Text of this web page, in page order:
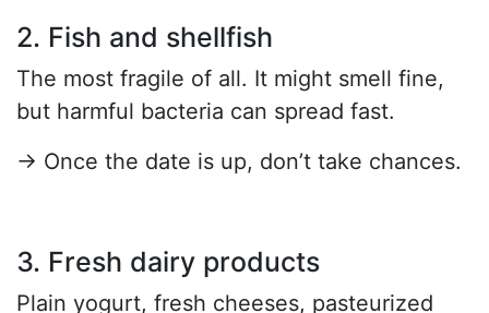
2. Fish and shellfish
The most fragile of all. It might smell fine,
but harmful bacteria can spread fast.
→ Once the date is up, don’t take chances.
3. Fresh dairy products
Plain yogurt, fresh cheeses, pasteurized